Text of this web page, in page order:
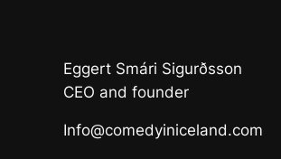
Eggert Smári Sigurðsson
CEO and founder
Info@comedyiniceland.com